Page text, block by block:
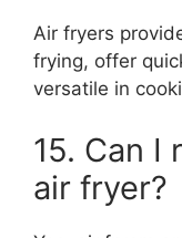
Air fryers
frying, offer
versatile in
15. Can I
air fryer?